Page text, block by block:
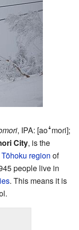
, IPA: [aoꜜmoɾi];
City, is the
Tōhoku region of
people live in
. This means it is